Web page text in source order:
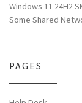
Windows 11 24H2
Some Shared
PAGES